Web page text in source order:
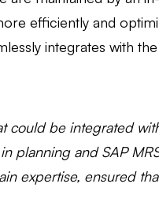
efficiently and
integrates with the
could be integrated
planning and SAP
expertise, ensured